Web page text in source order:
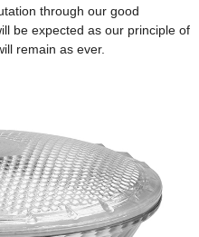
through our good
be expected as our principle of
remain as ever.